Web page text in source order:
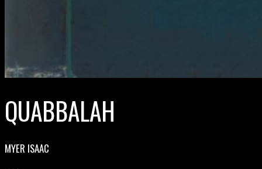
QUABBALAH
MYER ISAAC